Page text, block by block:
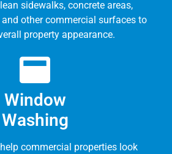
sidewalks, concrete areas,
other commercial surfaces to
property appearance.
Window
Washing
commercial properties look